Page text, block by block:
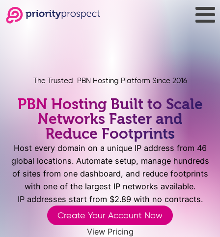
The Trusted PBN Hosting Platform Since 2016
PBN Hosting Built to Scale
Networks Faster and
Reduce Footprints
Host every domain on a unique IP address from 46
global locations. Automate setup, manage hundreds
of sites from one dashboard, and reduce footprints
with one of the largest IP networks available.
IP addresses start from $2.89 with no contracts.
Create Your Account Now
View Pricing